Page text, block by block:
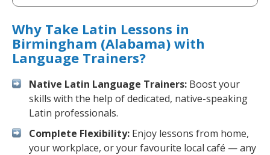
Why Take Latin Lessons in
Birmingham (Alabama) with
Language Trainers?
Native Latin Language Trainers: Boost your
skills with the help of dedicated, native-speaking
Latin professionals.
Complete Flexibility: Enjoy lessons from home,
your workplace, or your favourite local café — any